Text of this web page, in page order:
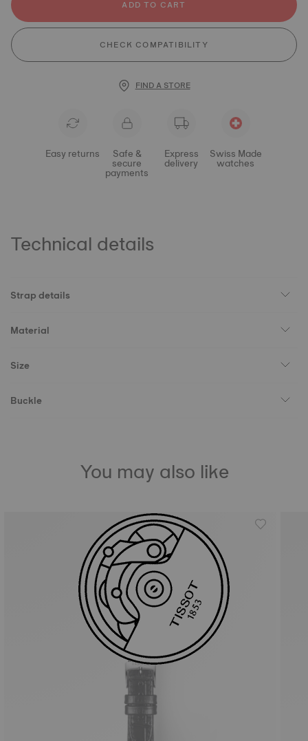
ADD TO CART
CHECK COMPATIBILITY
FIND A STORE
Easy returns Safe &
secure
payments
Express
delivery
Swiss Made
watches
Technical details
Strap details
Material
Size
Buckle
You may also like